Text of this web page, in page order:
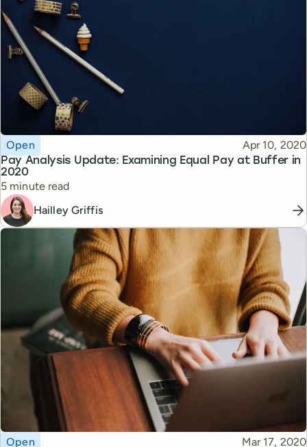
Pay Analysis Update: Examining Equal Pay at Buffer in
2020
Topic
Open Published
Apr 10, 2020
Reading time
5 minute read
Hailley Griffis
Topic
Open Published
Mar 17, 2020